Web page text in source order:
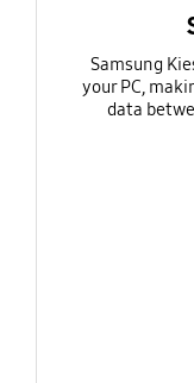
Samsung
your PC,
data